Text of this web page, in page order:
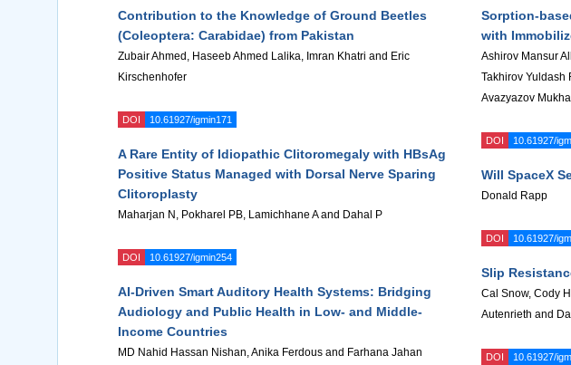
Contribution to the Knowledge of Ground Beetles
(Coleoptera: Carabidae) from Pakistan
Zubair Ahmed, Haseeb Ahmed Lalika, Imran Khatri and Eric
Kirschenhofer
DOI 10.61927/igmin171
Sorption-
with
Ashirov Mansur
Takhirov Yuldash
Avazyazov
DOI 10.61927/
A Rare Entity of Idiopathic Clitoromegaly with HBsAg
Positive Status Managed with Dorsal Nerve Sparing
Clitoroplasty
Maharjan N, Pokharel PB, Lamichhane A and Dahal P
DOI 10.61927/igmin254
Will SpaceX
Donald Rapp
DOI 10.61927/
Slip
Cal Snow, Cody
Autenrieth and
DOI 10.61927/
AI-Driven Smart Auditory Health Systems: Bridging
Audiology and Public Health in Low- and Middle-
Income Countries
MD Nahid Hassan Nishan, Anika Ferdous and Farhana Jahan